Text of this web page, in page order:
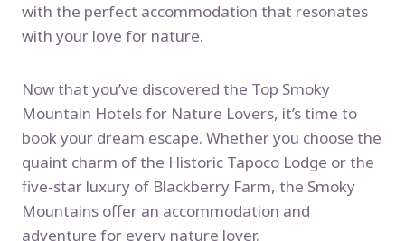
with the perfect accommodation that resonates
with your love for nature.
Now that you’ve discovered the Top Smoky
Mountain Hotels for Nature Lovers, it’s time to
book your dream escape. Whether you choose the
quaint charm of the Historic Tapoco Lodge or the
five-star luxury of Blackberry Farm, the Smoky
Mountains offer an accommodation and
adventure for every nature lover.